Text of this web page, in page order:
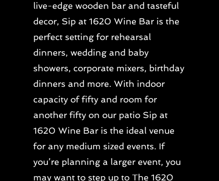
live-edge wooden bar and tasteful
decor, Sip at 1620 Wine Bar is the
perfect setting for rehearsal
dinners, wedding and baby
showers, corporate mixers, birthday
dinners and more. With indoor
capacity of fifty and room for
another fifty on our patio Sip at
1620 Wine Bar is the ideal venue
for any medium sized events. If
you’re planning a larger event, you
may want to step up to The 1620